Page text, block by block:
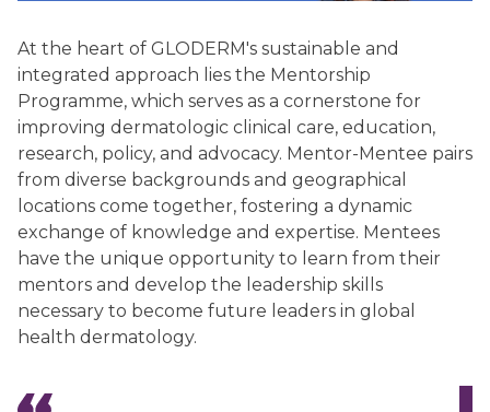
At the heart of GLODERM's sustainable and
integrated approach lies the Mentorship
Programme, which serves as a cornerstone for
improving dermatologic clinical care, education,
research, policy, and advocacy. Mentor-Mentee pairs
from diverse backgrounds and geographical
locations come together, fostering a dynamic
exchange of knowledge and expertise. Mentees
have the unique opportunity to learn from their
mentors and develop the leadership skills
necessary to become future leaders in global
health dermatology.